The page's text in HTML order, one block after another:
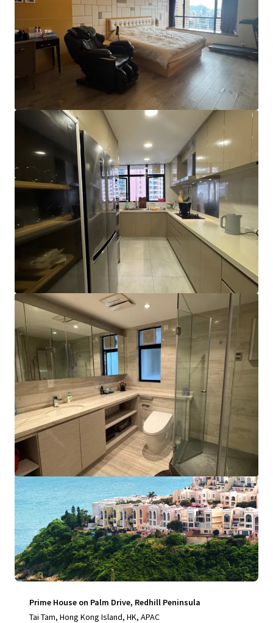
View more
Prime House on Palm Drive, Redhill Peninsula
Tai Tam, Hong Kong Island, HK, APAC